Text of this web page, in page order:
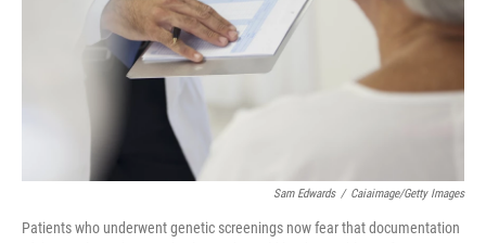
Sam Edwards / Caiaimage/Getty Images
Patients who underwent genetic screenings now fear that documentation